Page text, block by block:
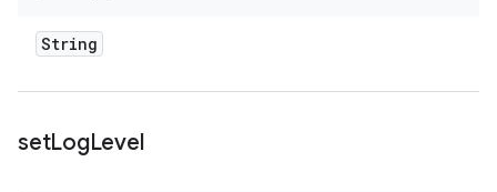
String
setLogLevel